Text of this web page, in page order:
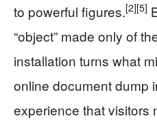
to powerful figures.[2][5]
“object” made only of
installation turns what
online document dump
experience that visitors